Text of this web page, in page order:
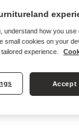
understand how you use
small cookies on your
experience.
Accept